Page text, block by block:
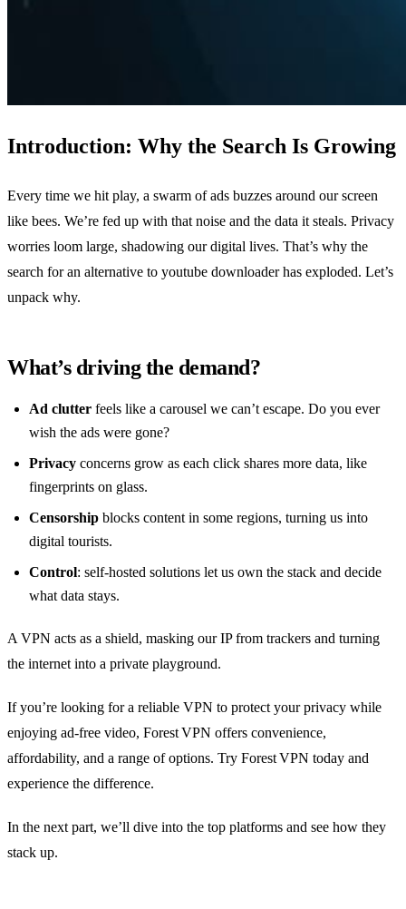
Introduction: Why the Search Is Growing
Every time we hit play, a swarm of ads buzzes around our screen
like bees. We’re fed up with that noise and the data it steals. Privacy
worries loom large, shadowing our digital lives. That’s why the
search for an alternative to youtube downloader has exploded. Let’s
unpack why.
What’s driving the demand?
Ad clutter feels like a carousel we can’t escape. Do you ever
wish the ads were gone?
Privacy concerns grow as each click shares more data, like
fingerprints on glass.
Censorship blocks content in some regions, turning us into
digital tourists.
Control: self‑hosted solutions let us own the stack and decide
what data stays.
A VPN acts as a shield, masking our IP from trackers and turning
the internet into a private playground.
If you’re looking for a reliable VPN to protect your privacy while
enjoying ad‑free video, Forest VPN offers convenience,
affordability, and a range of options. Try Forest VPN today and
experience the difference.
In the next part, we’ll dive into the top platforms and see how they
stack up.